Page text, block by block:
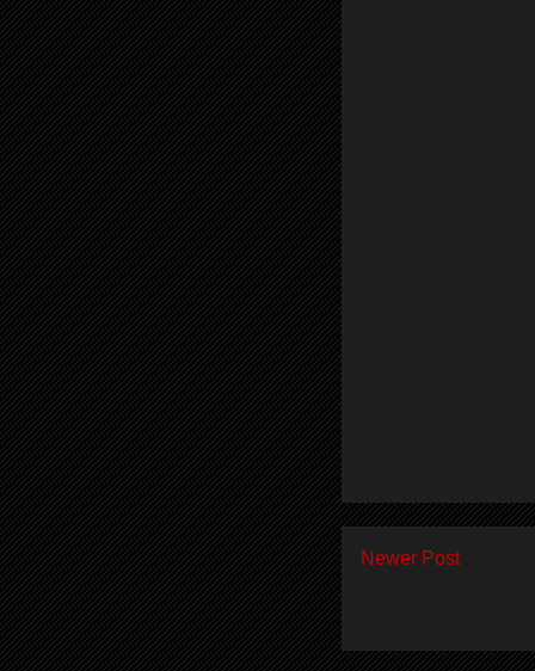
Newer Post